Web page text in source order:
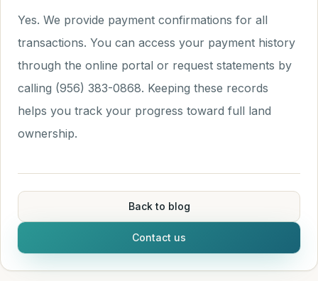
Yes. We provide payment confirmations for all
transactions. You can access your payment history
through the online portal or request statements by
calling (956) 383-0868. Keeping these records
helps you track your progress toward full land
ownership.
Back to blog
Contact us